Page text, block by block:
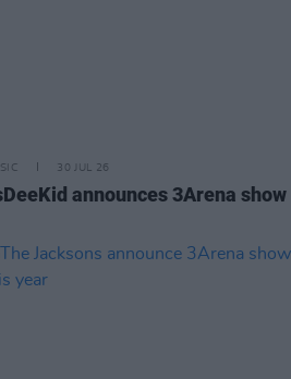
30 JUL 26
announces 3Arena show